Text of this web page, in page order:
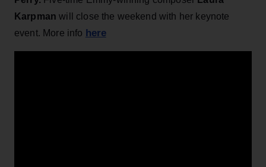
Karpman will close the weekend with her keynote
event. More info here